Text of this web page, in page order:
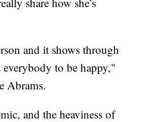
and it shows through
everybody to be happy,"
Abrams.
and the heaviness of